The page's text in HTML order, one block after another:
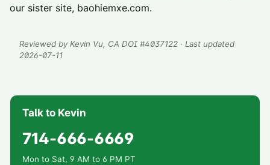
our sister site, baohiemxe.com.
Reviewed by Kevin Vu, CA DOI #4037122 · Last updated
2026-07-11
Talk to Kevin
714-666-6669
Mon to Sat, 9 AM to 6 PM PT